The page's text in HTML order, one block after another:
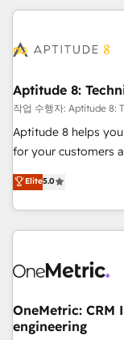
growing companies
powered workflows
with workflows built
➤ Migration: Move
full data integrity. ➤
run your revenue
custom agents, and
Ongoing
Aptitude 8:
작업 수행자: Aptitude 8:
Aptitude 8 helps
for your customers
and orchestrate
Aptitude 8 is trusted
Bluetooth,
Notion,
largest technical
process building,
and extensibility. When you work with Aptitude 8, you get a
Elite5.0
OneMetric: CRM
engineering